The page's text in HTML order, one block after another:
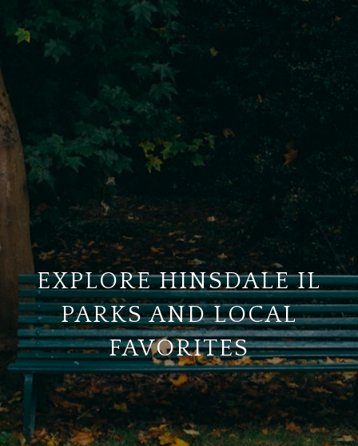
EXPLORE HINSDALE IL
PARKS AND LOCAL
FAVORITES